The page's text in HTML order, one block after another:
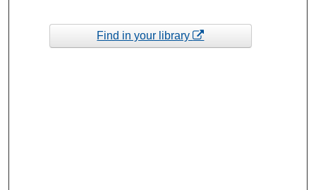
Find in your library